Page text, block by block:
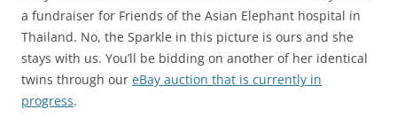
a fundraiser for Friends of the Asian Elephant hospital in
Thailand. No, the Sparkle in this picture is ours and she
stays with us. You’ll be bidding on another of her identical
twins through our eBay auction that is currently in
progress.